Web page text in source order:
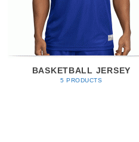
BASKETBALL JERSEY
5 PRODUCTS